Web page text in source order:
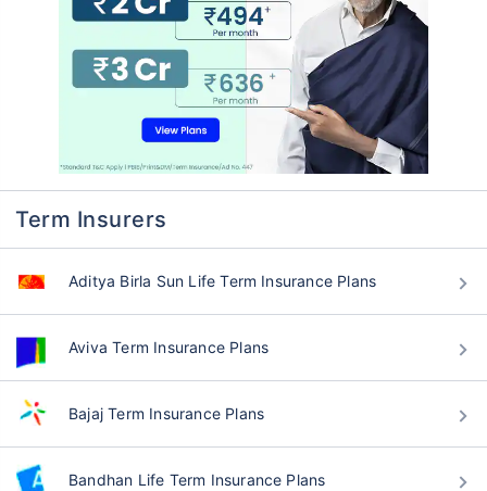
Term Insurers
Aditya Birla Sun Life Term Insurance Plans
Aviva Term Insurance Plans
Bajaj Term Insurance Plans
Bandhan Life Term Insurance Plans